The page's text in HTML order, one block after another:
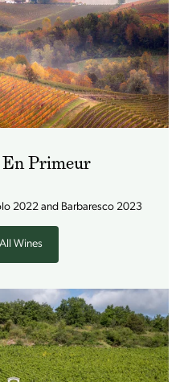
Primeur
2022 and Barbaresco 2023
Wines